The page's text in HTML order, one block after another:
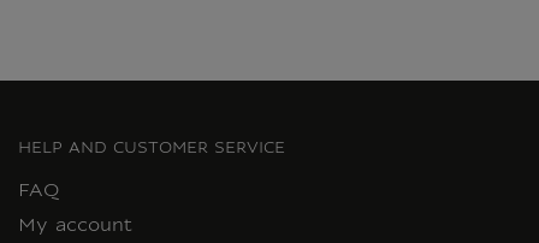
HELP AND CUSTOMER SERVICE
FAQ
My account